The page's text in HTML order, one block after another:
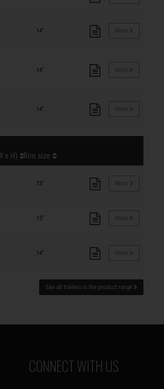
14"
14"
14"
x H) Rim size
13"
13"
14"
See all trailers in the product range
CONNECT WITH US